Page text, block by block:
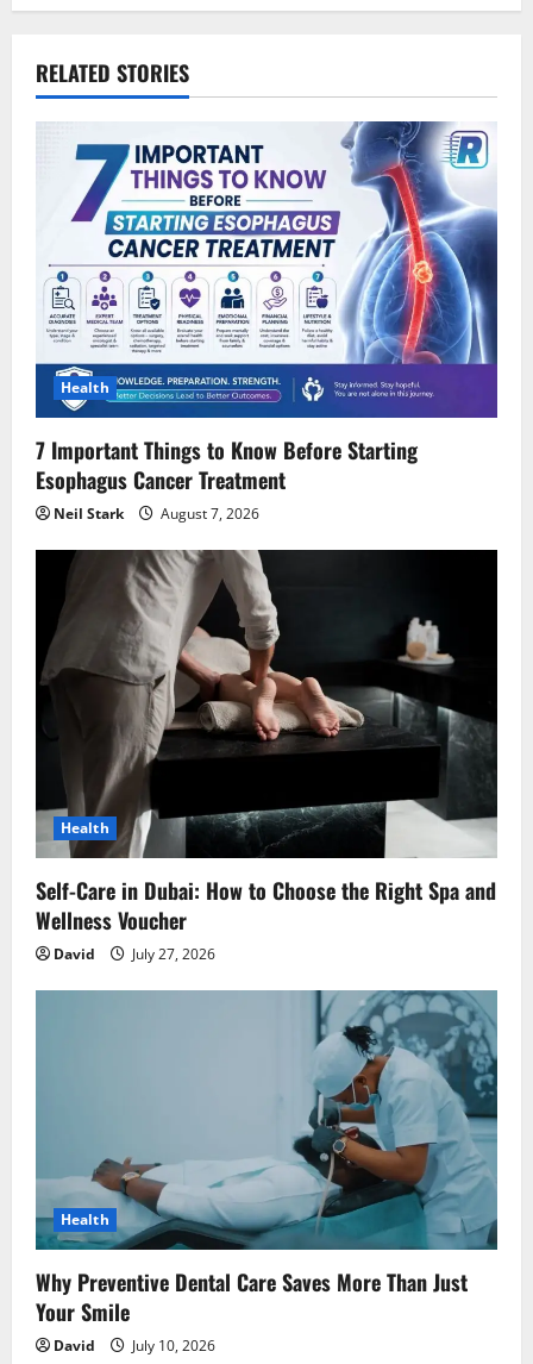
n
a
v
a
i
o
n
RELATED STORIES
Health
7 Important Things to Know Before Starting
Esophagus Cancer Treatment
Neil Stark August 7, 2026
Health
Self-Care in Dubai: How to Choose the Right Spa and
Wellness Voucher
David July 27, 2026
Health
Why Preventive Dental Care Saves More Than Just
Your Smile
David July 10, 2026